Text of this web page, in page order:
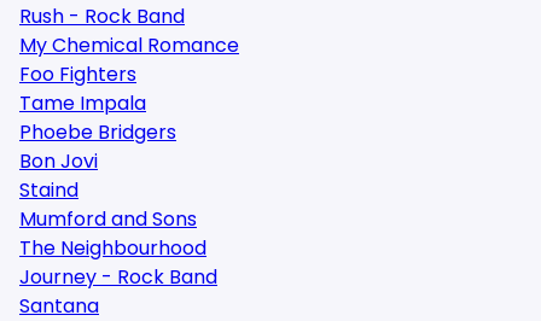
Rush - Rock Band
My Chemical Romance
Foo Fighters
Tame Impala
Phoebe Bridgers
Bon Jovi
Staind
Mumford and Sons
The Neighbourhood
Journey - Rock Band
Santana